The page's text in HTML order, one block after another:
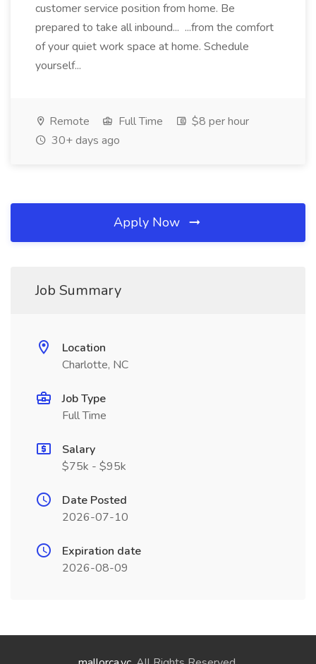
customer service position from home. Be
prepared to take all inbound... ...from the comfort
of your quiet work space at home. Schedule
yourself...
Remote Full Time
$8 per hour
30+ days ago
Apply Now
Job Summary
Location
Charlotte, NC
Job Type
Full Time
Salary
$75k - $95k
Date Posted
2026-07-10
Expiration date
2026-08-09